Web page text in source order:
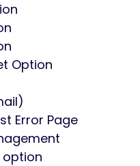
Option
Error Page
option